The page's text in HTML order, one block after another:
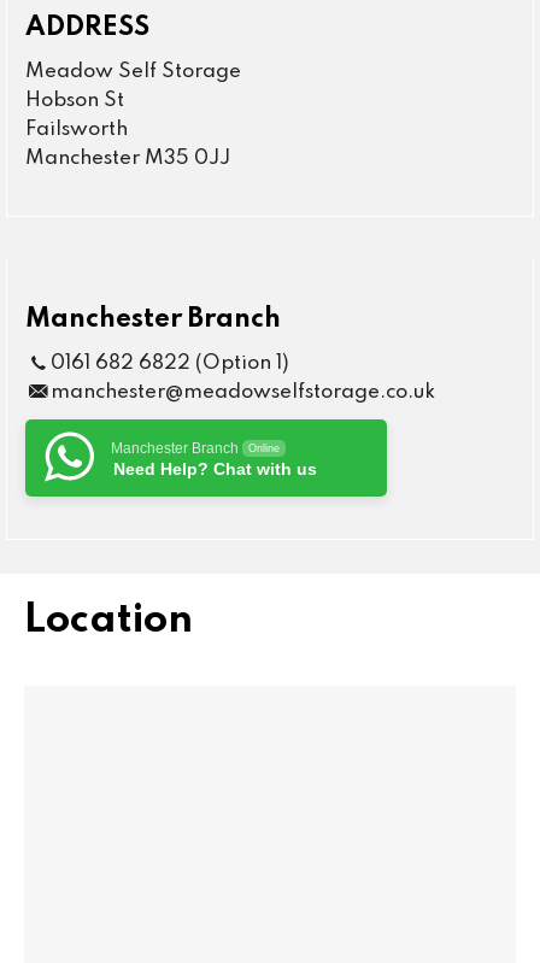
ADDRESS
Meadow Self Storage
Hobson St
Failsworth
Manchester M35 0JJ
Manchester Branch
0161 682 6822 (Option 1)
manchester@meadowselfstorage.co.uk
Manchester Branch Online
Need Help? Chat with us
Location